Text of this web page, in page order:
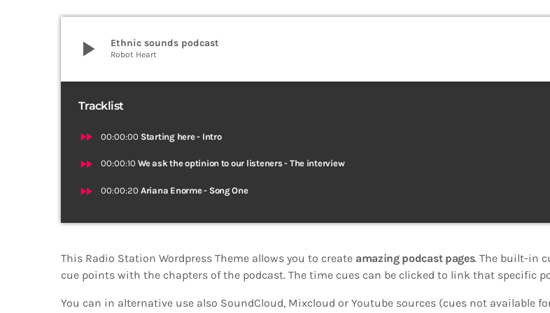
play_arrow Ethnic sounds podcast
Robot Heart
Tracklist
fast_forward 00:00:00 Starting here - Intro
fast_forward 00:00:10 We ask the optinion to our listeners - The interview
fast_forward 00:00:20 Ariana Enorme - Song One
This Radio Station Wordpress Theme allows you to create amazing podcast pages. The built-in
cue points with the chapters of the podcast. The time cues can be clicked to link that specific
You can in alternative use also SoundCloud, Mixcloud or Youtube sources (cues not available